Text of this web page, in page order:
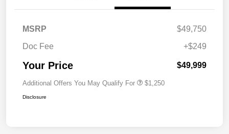
MSRP
$49,750
Doc Fee
+$249
Your Price $49,999
Additional Offers You May Qualify For $1,250
Disclosure